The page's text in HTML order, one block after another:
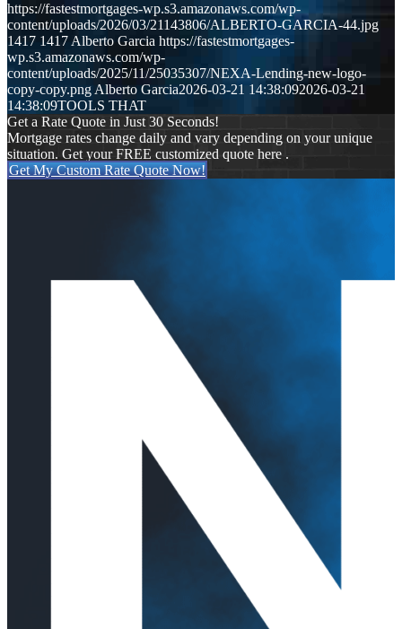
https://fastestmortgages-wp.s3.amazonaws.com/wp-
content/uploads/2026/03/21143806/ALBERTO-GARCIA-44.jpg
1417 1417 Alberto Garcia https://fastestmortgages-
wp.s3.amazonaws.com/wp-
content/uploads/2025/11/25035307/NEXA-Lending-new-logo-
copy-copy.png Alberto Garcia2026-03-21 14:38:092026-03-21
14:38:09TOOLS THAT
Get a Rate Quote in Just 30 Seconds!
Mortgage rates change daily and vary depending on your unique
situation. Get your FREE customized quote here .
Get My Custom Rate Quote Now!